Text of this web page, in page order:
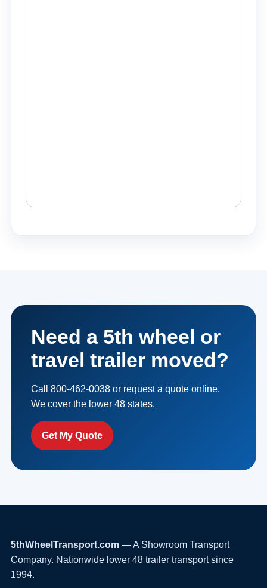
Need a 5th wheel or
travel trailer moved?
Call 800-462-0038 or request a quote online.
We cover the lower 48 states.
Get My Quote
5thWheelTransport.com — A Showroom Transport
Company. Nationwide lower 48 trailer transport since
1994.